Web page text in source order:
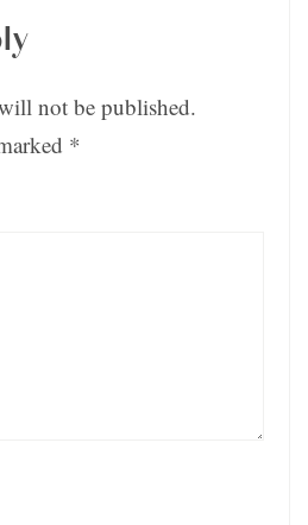
not be published.
*